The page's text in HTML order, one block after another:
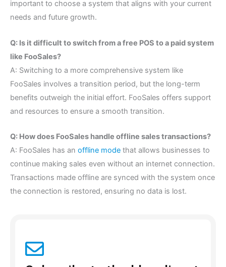
important to choose a system that aligns with your current
needs and future growth.
Q: Is it difficult to switch from a free POS to a paid system
like FooSales?
A: Switching to a more comprehensive system like
FooSales involves a transition period, but the long-term
benefits outweigh the initial effort. FooSales offers support
and resources to ensure a smooth transition.
Q: How does FooSales handle offline sales transactions?
A: FooSales has an offline mode that allows businesses to
continue making sales even without an internet connection.
Transactions made offline are synced with the system once
the connection is restored, ensuring no data is lost.